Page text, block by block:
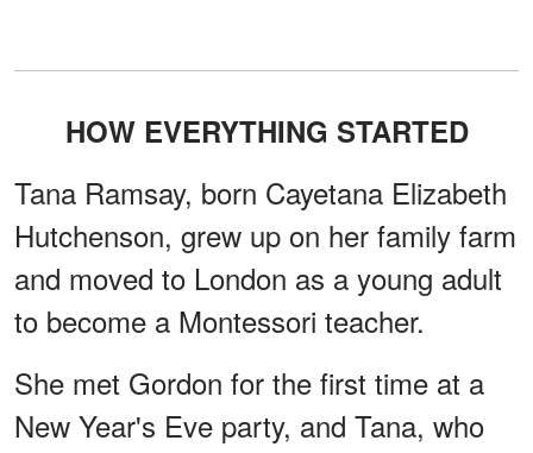
HOW EVERYTHING STARTED
Tana Ramsay, born Cayetana Elizabeth
Hutchenson, grew up on her family farm
and moved to London as a young adult
to become a Montessori teacher.
She met Gordon for the first time at a
New Year's Eve party, and Tana, who